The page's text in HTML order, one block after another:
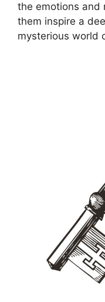
the emotions and
them inspire a
mysterious world